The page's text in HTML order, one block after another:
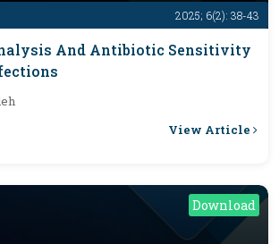
2025; 6(2): 38-43
And Antibiotic Sensitivity
View Article
Download